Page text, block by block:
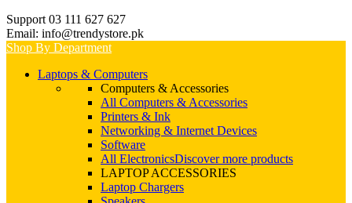
Support 03 111 627 627
Email: info@trendystore.pk
Shop By Department
Laptops & Computers
Computers & Accessories
All Computers & Accessories
Printers & Ink
Networking & Internet Devices
Software
All ElectronicsDiscover more products
LAPTOP ACCESSORIES
Laptop Chargers